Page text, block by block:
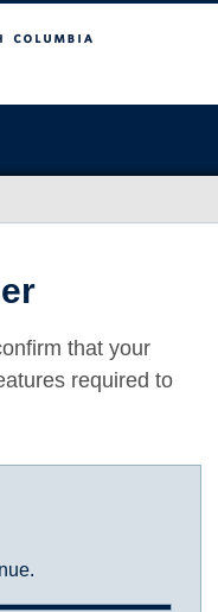
that your
required to